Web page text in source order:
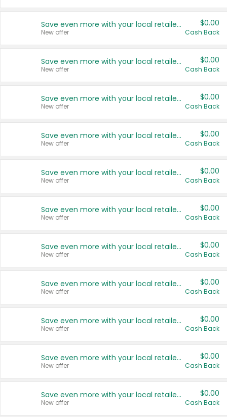
Save even more with your local retailers
New offer
$0.00
Cash Back
Save even more with your local retailers
New offer
$0.00
Cash Back
Save even more with your local retailers
New offer
$0.00
Cash Back
Save even more with your local retailers
New offer
$0.00
Cash Back
Save even more with your local retailers
New offer
$0.00
Cash Back
Save even more with your local retailers
New offer
$0.00
Cash Back
Save even more with your local retailers
New offer
$0.00
Cash Back
Save even more with your local retailers
New offer
$0.00
Cash Back
Save even more with your local retailers
New offer
$0.00
Cash Back
Save even more with your local retailers
New offer
$0.00
Cash Back
Save even more with your local retailers
New offer
$0.00
Cash Back